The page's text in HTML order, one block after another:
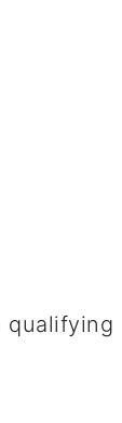
qualifying